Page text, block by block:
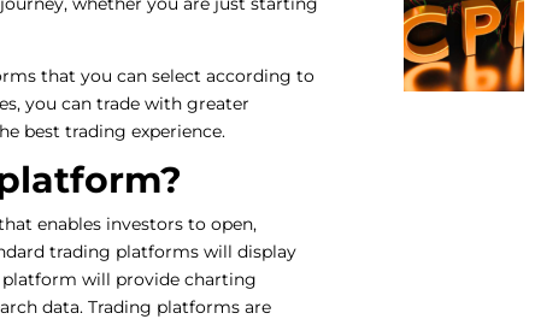
that you can select according to
you can trade with greater
best trading experience.
enables investors to open,
trading platforms will display
platform will provide charting
data. Trading platforms are